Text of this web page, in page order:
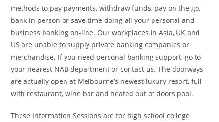
methods to pay payments, withdraw funds, pay on the go,
bank in person or save time doing all your personal and
business banking on-line. Our workplaces in Asia, UK and
US are unable to supply private banking companies or
merchandise. If you need personal banking support, go to
your nearest NAB department or contact us. The doorways
are actually open at Melbourne’s newest luxury resort, full
with restaurant, wine bar and heated out of doors pool.
These Information Sessions are for high school college